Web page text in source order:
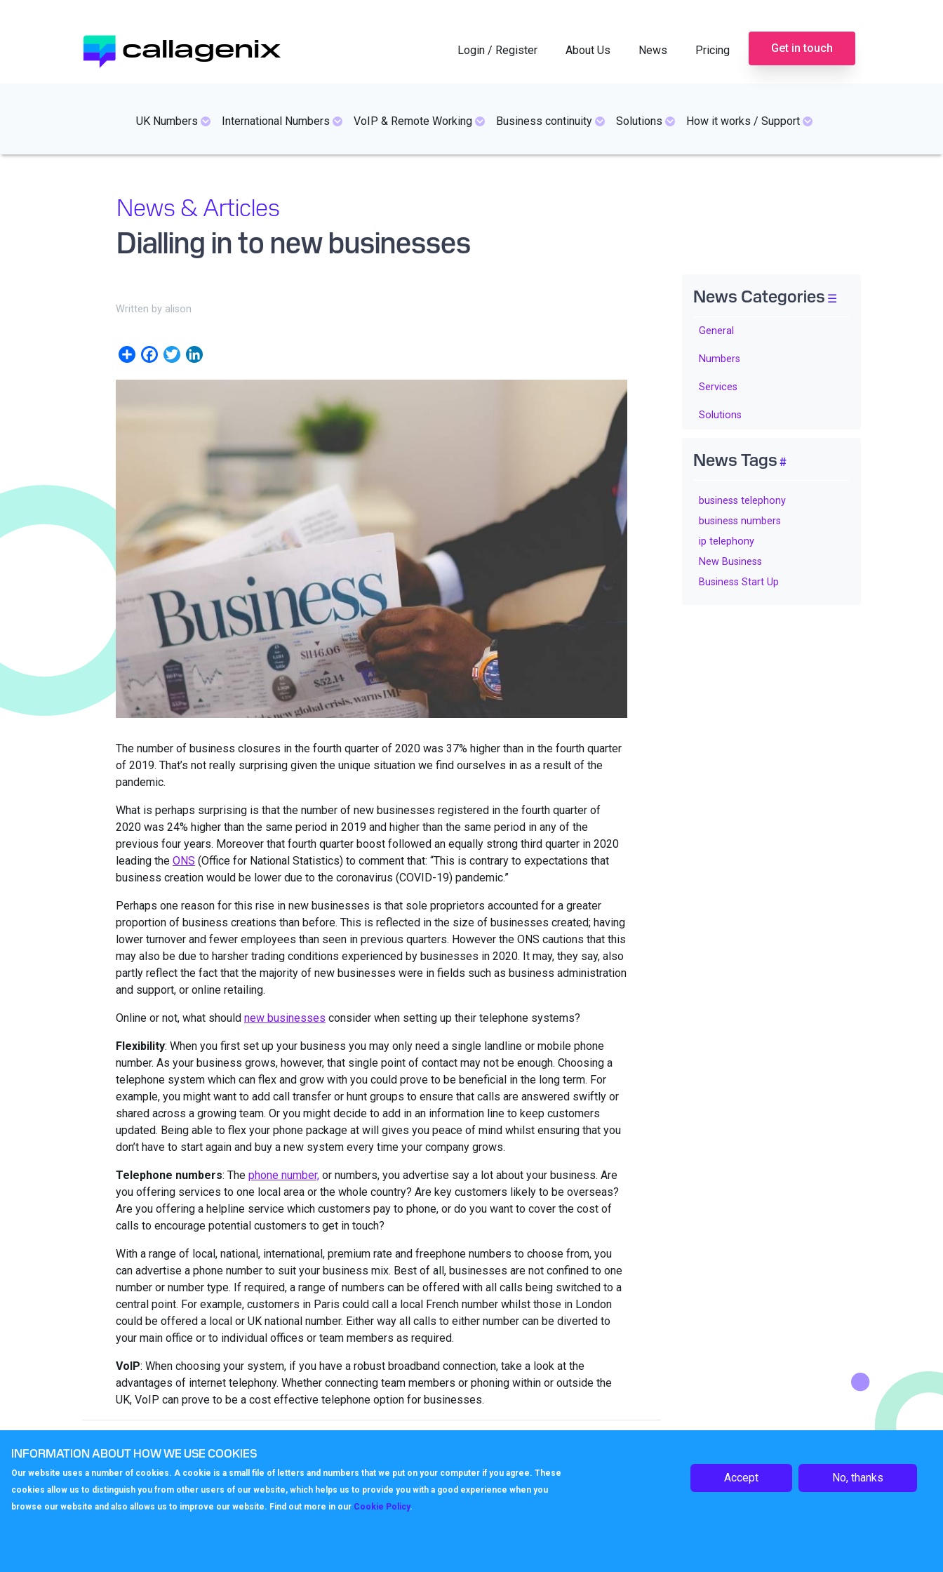
callagenix Login / Register About Us News Pricing Get in touch
mainmenues
UK Numbers International Numbers VoIP & Remote Working Business continuity Solutions How it works / Support
News & Articles
Dialling in to new businesses
Written by alison
Share Facebook
Twitter
The number of business closures in the fourth quarter of 2020 was 37% higher than in the fourth quarter
of 2019. That’s not really surprising given the unique situation we find ourselves in as a result of the
pandemic.
What is perhaps surprising is that the number of new businesses registered in the fourth quarter of
2020 was 24% higher than the same period in 2019 and higher than the same period in any of the
previous four years. Moreover that fourth quarter boost followed an equally strong third quarter in 2020
leading the ONS (Office for National Statistics) to comment that: “This is contrary to expectations that
business creation would be lower due to the coronavirus (COVID-19) pandemic.”
Perhaps one reason for this rise in new businesses is that sole proprietors accounted for a greater
proportion of business creations than before. This is reflected in the size of businesses created; having
lower turnover and fewer employees than seen in previous quarters. However the ONS cautions that this
may also be due to harsher trading conditions experienced by businesses in 2020. It may, they say, also
partly reflect the fact that the majority of new businesses were in fields such as business administration
and support, or online retailing.
Online or not, what should new businesses consider when setting up their telephone systems?
Flexibility: When you first set up your business you may only need a single landline or mobile phone
number. As your business grows, however, that single point of contact may not be enough. Choosing a
telephone system which can flex and grow with you could prove to be beneficial in the long term. For
example, you might want to add call transfer or hunt groups to ensure that calls are answered swiftly or
shared across a growing team. Or you might decide to add in an information line to keep customers
updated. Being able to flex your phone package at will gives you peace of mind whilst ensuring that you
don’t have to start again and buy a new system every time your company grows.
Telephone numbers: The phone number, or numbers, you advertise say a lot about your business. Are
you offering services to one local area or the whole country? Are key customers likely to be overseas?
Are you offering a helpline service which customers pay to phone, or do you want to cover the cost of
calls to encourage potential customers to get in touch?
With a range of local, national, international, premium rate and freephone numbers to choose from, you
can advertise a phone number to suit your business mix. Best of all, businesses are not confined to one
number or number type. If required, a range of numbers can be offered with all calls being switched to a
central point. For example, customers in Paris could call a local French number whilst those in London
could be offered a local or UK national number. Either way all calls to either number can be diverted to
your main office or to individual offices or team members as required.
VoIP: When choosing your system, if you have a robust broadband connection, take a look at the
advantages of internet telephony. Whether connecting team members or phoning within or outside the
UK, VoIP can prove to be a cost effective telephone option for businesses.
News Categories
General
Numbers
Services
Solutions
News Tags
business telephony
business numbers
ip telephony
New Business
Business Start Up
INFORMATION ABOUT HOW WE USE COOKIES
Our website uses a number of cookies. A cookie is a small file of letters and numbers that we put on your computer if you agree. These
cookies allow us to distinguish you from other users of our website, which helps us to provide you with a good experience when you
browse our website and also allows us to improve our website. Find out more in our Cookie Policy.
Accept No, thanks